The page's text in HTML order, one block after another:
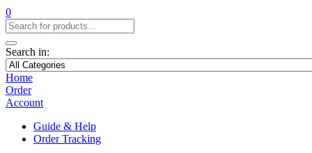
0
Search in:
Home
Order
Account
Guide & Help
Order Tracking